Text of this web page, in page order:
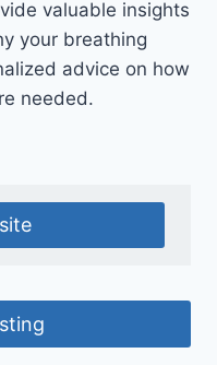
valuable insights
your breathing
advice on how
needed.